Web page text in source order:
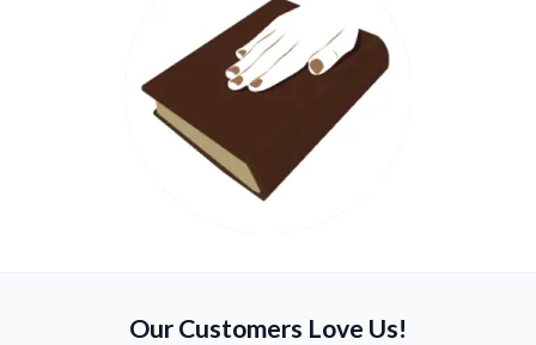
Our Customers Love Us!